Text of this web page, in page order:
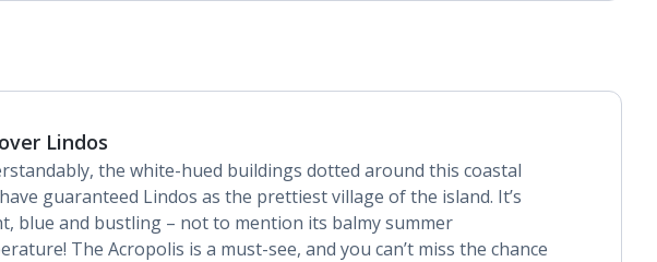
Lindos
the white-hued buildings dotted around this coastal
guaranteed Lindos as the prettiest village of the island. It’s
blue and bustling – not to mention its balmy summer
The Acropolis is a must-see, and you can’t miss the chance